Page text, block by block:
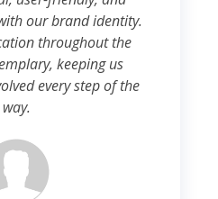
our brand identity.
throughout the
keeping us
every step of the
way.